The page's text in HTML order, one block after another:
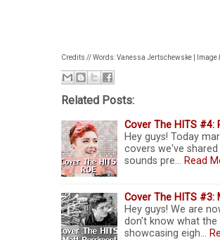
Credits // Words: Vanessa Jertschewske | Image
Related Posts:
Cover The HITS #4:
Hey guys! Today
covers we've
sounds pre… Read
Cover The HITS #3:
Hey guys! We are
don't know what the
showcasing eigh…